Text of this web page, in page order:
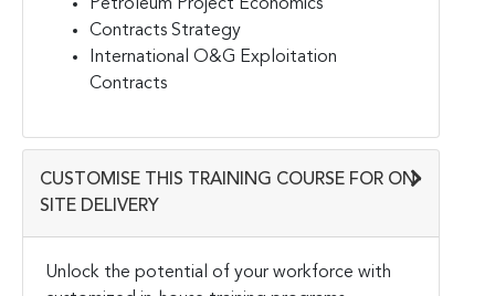
Petroleum Project Economics
Contracts Strategy
International O&G Exploitation
Contracts
CUSTOMISE THIS TRAINING COURSE FOR ON-
SITE DELIVERY
Unlock the potential of your workforce with